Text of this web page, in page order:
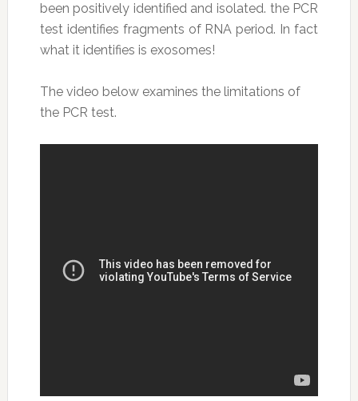
been positively identified and isolated. the PCR
test identifies fragments of RNA period. In fact
what it identifies is exosomes!
The video below examines the limitations of
the PCR test.